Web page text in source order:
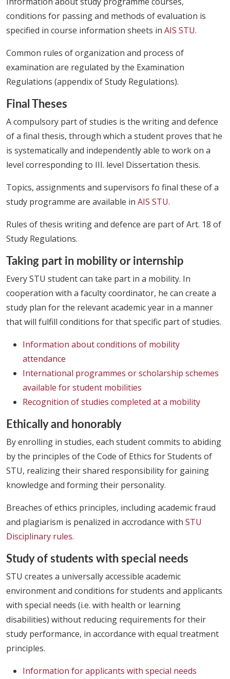
conditions for passing and methods of evaluation is
specified in course information sheets in AIS STU.
Common rules of organization and process of
examination are regulated by the Examination
Regulations (appendix of Study Regulations).
Final Theses
A compulsory part of studies is the writing and defence
of a final thesis, through which a student proves that he
is systematically and independently able to work on a
level corresponding to III. level Dissertation thesis.
Topics, assignments and supervisors fo final these of a
study programme are available in AIS STU.
Rules of thesis writing and defence are part of Art. 18 of
Study Regulations.
Taking part in mobility or internship
Every STU student can take part in a mobility. In
cooperation with a faculty coordinator, he can create a
study plan for the relevant academic year in a manner
that will fulfill conditions for that specific part of studies.
Information about conditions of mobility
attendance
International programmes or scholarship schemes
available for student mobilities
Recognition of studies completed at a mobility
Ethically and honorably
By enrolling in studies, each student commits to abiding
by the principles of the Code of Ethics for Students of
STU, realizing their shared responsibility for gaining
knowledge and forming their personality.
Breaches of ethics principles, including academic fraud
and plagiarism is penalized in accrodance with STU
Disciplinary rules.
Study of students with special needs
STU creates a universally accessible academic
environment and conditions for students and applicants
with special needs (i.e. with health or learning
disabilities) without reducing requirements for their
study performance, in accordance with equal treatment
principles.
Information for applicants with special needs